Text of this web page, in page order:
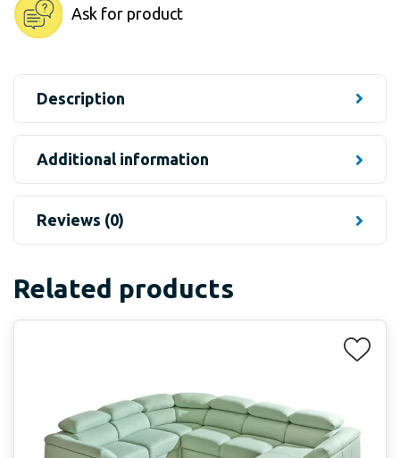
Ask for product
Description
Additional information
Reviews (0)
Related products